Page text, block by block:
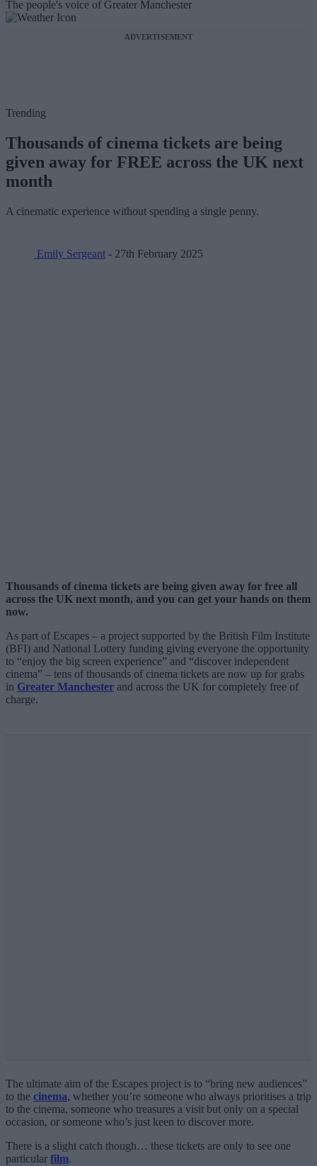
The people's voice of Greater Manchester
ADVERTISEMENT
Trending
Thousands of cinema tickets are being
given away for FREE across the UK next
month
A cinematic experience without spending a single penny.
Emily Sergeant - 27th February 2025
Thousands of cinema tickets are being given away for free all
across the UK next month, and you can get your hands on them
now.
As part of Escapes – a project supported by the British Film Institute
(BFI) and National Lottery funding giving everyone the opportunity
to “enjoy the big screen experience” and “discover independent
cinema” – tens of thousands of cinema tickets are now up for grabs
in Greater Manchester and across the UK for completely free of
charge.
The ultimate aim of the Escapes project is to “bring new audiences”
to the cinema, whether you’re someone who always prioritises a trip
to the cinema, someone who treasures a visit but only on a special
occasion, or someone who’s just keen to discover more.
There is a slight catch though… these tickets are only to see one
particular film.